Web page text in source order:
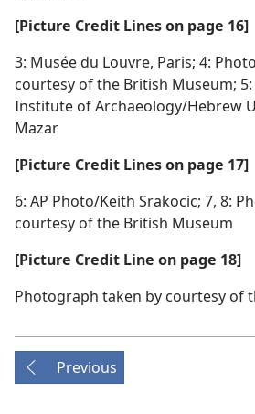
[Picture Credit Lines on page 16]
3: Musée du Louvre, Paris; 4:
courtesy of the British Museum;
Institute of Archaeology/​Hebrew
Mazar
[Picture Credit Lines on page 17]
6: AP Photo/​Keith Srakocic; 7, 8:
courtesy of the British Museum
[Picture Credit Line on page 18]
Photograph taken by courtesy of
Previous